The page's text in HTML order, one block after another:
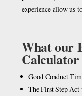
experience allow us
What our
Calculator
Good Conduct
The First Step Act